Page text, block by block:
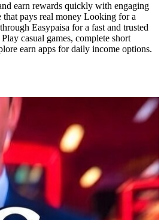
earn rewards quickly with engaging
that pays real money Looking for a
Easypaisa for a fast and trusted
casual games, complete short
earn apps for daily income options.